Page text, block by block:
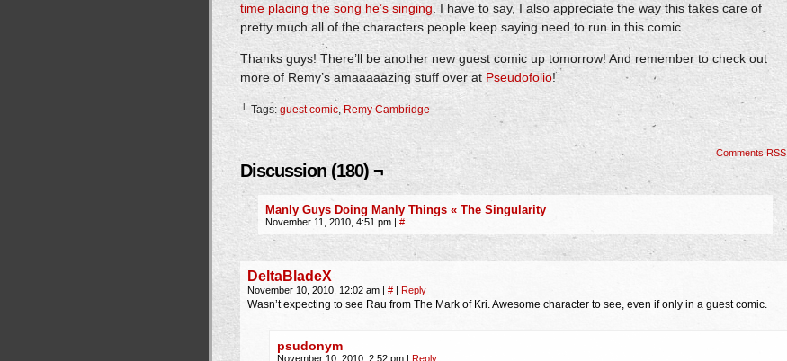
time placing the song he’s singing . I have to say, I also appreciate the way this takes care of
pretty much all of the characters people keep saying need to run in this comic.
Thanks guys! There’ll be another new guest comic up tomorrow! And remember to check out
more of Remy’s amaaaaazing stuff over at Pseudofolio!
└ Tags: guest comic, Remy Cambridge
Comments RSS
Discussion (180) ¬
Manly Guys Doing Manly Things « The Singularity
November 11, 2010, 4:51 pm | #
DeltaBladeX
November 10, 2010, 12:02 am | # | Reply
Wasn’t expecting to see Rau from The Mark of Kri. Awesome character to see, even if only in a guest comic.
psudonym
November 10, 2010, 2:52 pm | Reply